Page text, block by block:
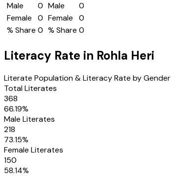
Male
0
Female
0
% Share 0
Male
0
Female
0
% Share 0
Literacy Rate in Rohla Heri
Literate Population & Literacy Rate by Gender
Total Literates
368
66.19%
Male Literates
218
73.15%
Female Literates
150
58.14%